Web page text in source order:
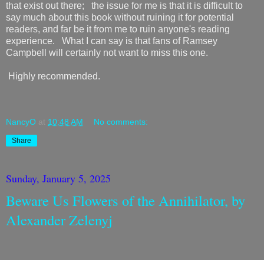
that exist out there; the issue for me is that it is difficult to
say much about this book without ruining it for potential
readers, and far be it from me to ruin anyone's reading
experience. What I can say is that fans of Ramsey
Campbell will certainly not want to miss this one.
Highly recommended.
NancyO at 10:48 AM No comments:
Share
Sunday, January 5, 2025
Beware Us Flowers of the Annihilator, by
Alexander Zelenyj